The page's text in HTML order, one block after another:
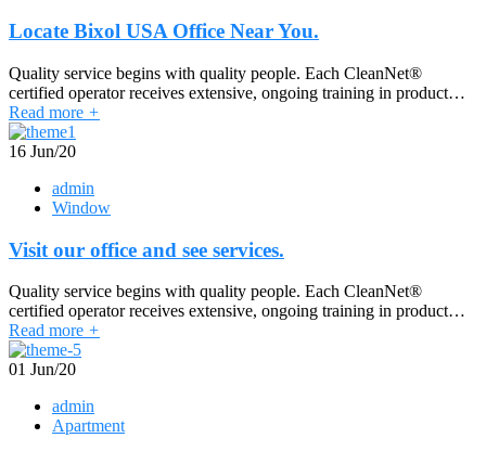
Locate Bixol USA Office Near You.
Quality service begins with quality people. Each CleanNet®
certified operator receives extensive, ongoing training in product…
Read more +
16 Jun/20
admin
Window
Visit our office and see services.
Quality service begins with quality people. Each CleanNet®
certified operator receives extensive, ongoing training in product…
Read more +
01 Jun/20
admin
Apartment